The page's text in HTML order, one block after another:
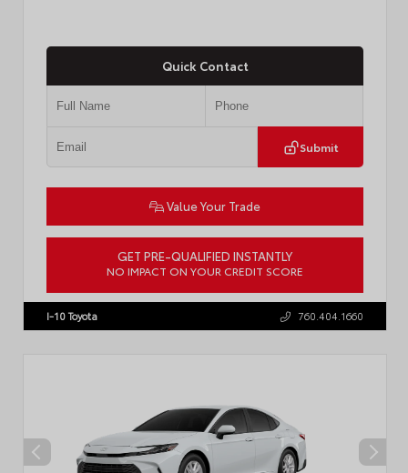
Quick Contact
Submit
Value Your Trade
GET PRE-QUALIFIED INSTANTLY
NO IMPACT ON YOUR CREDIT SCORE
I-10 Toyota 760.404.1660